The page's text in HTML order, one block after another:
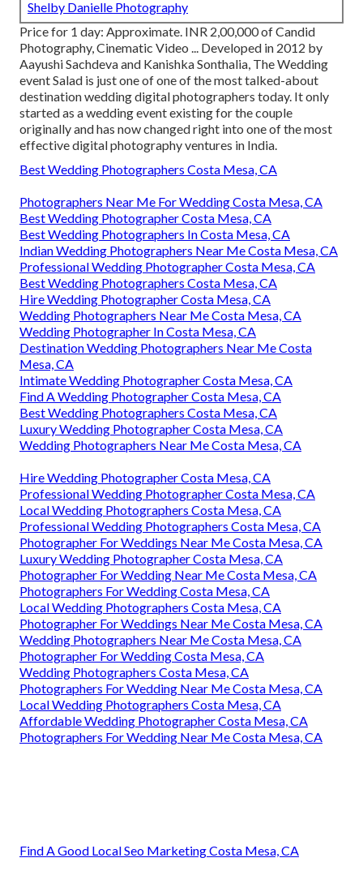
Shelby Danielle Photography
Price for 1 day: Approximate. INR 2,00,000 of Candid
Photography, Cinematic Video ... Developed in 2012 by
Aayushi Sachdeva and Kanishka Sonthalia, The Wedding
event Salad is just one of one of the most talked-about
destination wedding digital photographers today. It only
started as a wedding event existing for the couple
originally and has now changed right into one of the most
effective digital photography ventures in India.
Best Wedding Photographers Costa Mesa, CA
Photographers Near Me For Wedding Costa Mesa, CA
Best Wedding Photographer Costa Mesa, CA
Best Wedding Photographers In Costa Mesa, CA
Indian Wedding Photographers Near Me Costa Mesa, CA
Professional Wedding Photographer Costa Mesa, CA
Best Wedding Photographers Costa Mesa, CA
Hire Wedding Photographer Costa Mesa, CA
Wedding Photographers Near Me Costa Mesa, CA
Wedding Photographer In Costa Mesa, CA
Destination Wedding Photographers Near Me Costa
Mesa, CA
Intimate Wedding Photographer Costa Mesa, CA
Find A Wedding Photographer Costa Mesa, CA
Best Wedding Photographers Costa Mesa, CA
Luxury Wedding Photographer Costa Mesa, CA
Wedding Photographers Near Me Costa Mesa, CA
Hire Wedding Photographer Costa Mesa, CA
Professional Wedding Photographer Costa Mesa, CA
Local Wedding Photographers Costa Mesa, CA
Professional Wedding Photographers Costa Mesa, CA
Photographer For Weddings Near Me Costa Mesa, CA
Luxury Wedding Photographer Costa Mesa, CA
Photographer For Wedding Near Me Costa Mesa, CA
Photographers For Wedding Costa Mesa, CA
Local Wedding Photographers Costa Mesa, CA
Photographer For Weddings Near Me Costa Mesa, CA
Wedding Photographers Near Me Costa Mesa, CA
Photographer For Wedding Costa Mesa, CA
Wedding Photographers Costa Mesa, CA
Photographers For Wedding Near Me Costa Mesa, CA
Local Wedding Photographers Costa Mesa, CA
Affordable Wedding Photographer Costa Mesa, CA
Photographers For Wedding Near Me Costa Mesa, CA
Find A Good Local Seo Marketing Costa Mesa, CA